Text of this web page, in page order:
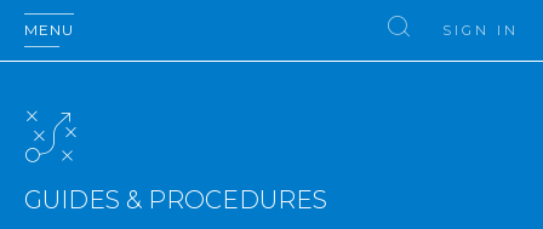
MENU SIGN IN
GUIDES & PROCEDURES